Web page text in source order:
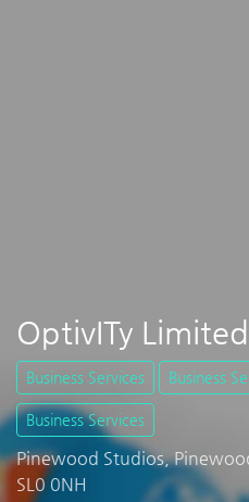
OptivITy Limited
Business Services Business
Business Services
Pinewood Studios,
SL0 0NH